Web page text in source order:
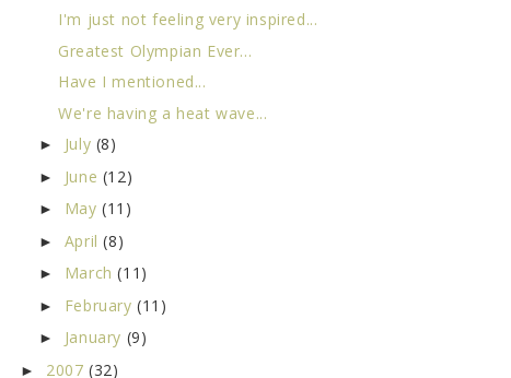
I'm just not feeling very inspired...
Greatest Olympian Ever...
Have I mentioned...
We're having a heat wave...
► July (8)
► June (12)
► May(11)
► April(8)
► March(11)
► February(11)
► January (9)
► 2007 (32)